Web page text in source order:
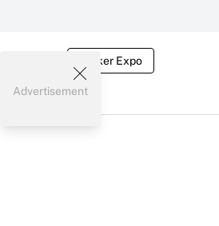
Broker Expo
Advertisement